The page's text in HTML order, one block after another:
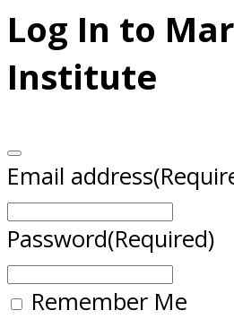
Log In to
Institute
Email address
Password(Required)
Remember Me